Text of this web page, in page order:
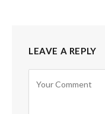
LEAVE A REPLY